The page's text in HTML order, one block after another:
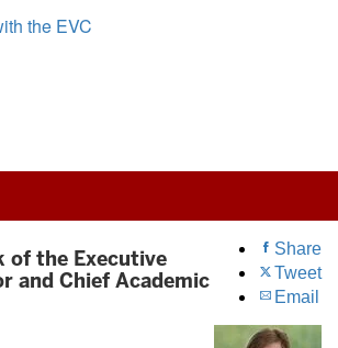
the EVC
Share
Tweet
Email
of the Executive
and Chief Academic